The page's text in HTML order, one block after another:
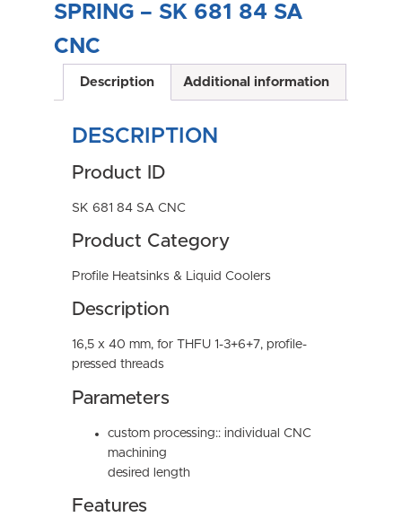
SPRING – SK 681 84 SA
CNC
Description Additional information
DESCRIPTION
Product ID
SK 681 84 SA CNC
Product Category
Profile Heatsinks & Liquid Coolers
Description
16,5 x 40 mm, for THFU 1-3+6+7, profile-
pressed threads
Parameters
custom processing:: individual CNC
machining
desired length
Features